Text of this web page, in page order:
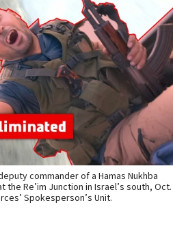
commander of a Hamas Nukhba
Re’im Junction in Israel’s south, Oct.
Spokesperson’s Unit.